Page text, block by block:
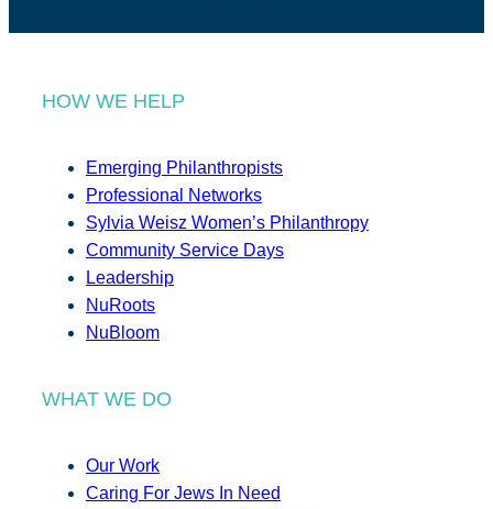
HOW WE HELP
Emerging Philanthropists
Professional Networks
Sylvia Weisz Women’s Philanthropy
Community Service Days
Leadership
NuRoots
NuBloom
WHAT WE DO
Our Work
Caring For Jews In Need